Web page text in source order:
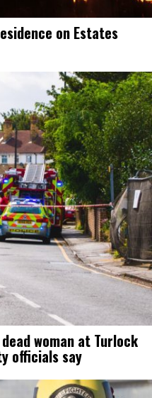
on Estates
woman at Turlock
officials say